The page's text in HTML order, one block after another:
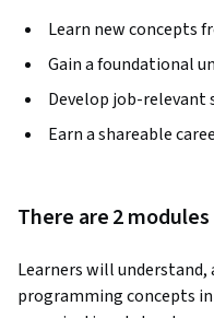
Learn new concepts
Gain a foundational
Develop job-
Earn a shareable
There are 2
Learners will
programming concepts